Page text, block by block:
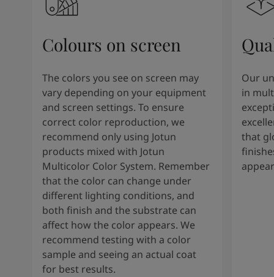
Colours on screen
The colors you see on screen may
vary depending on your equipment
and screen settings. To ensure
correct color reproduction, we
recommend only using Jotun
products mixed with Jotun
Multicolor Color System. Remember
that the color can change under
different lighting conditions, and
both finish and the substrate can
affect how the color appears. We
recommend testing with a color
sample and seeing an actual coat
for best results.
Our
in
that